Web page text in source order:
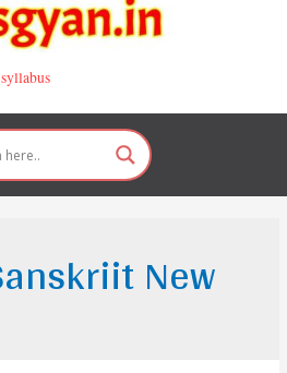
New